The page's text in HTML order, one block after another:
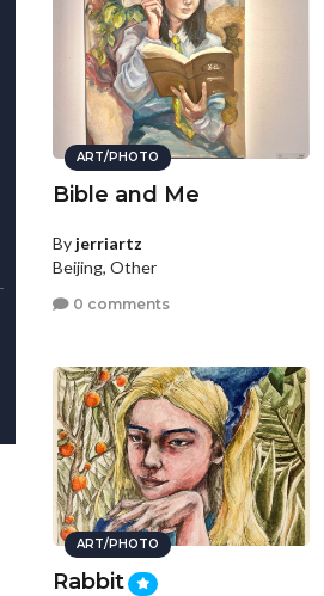
ART/PHOTO
Bible and Me
By jerriartz
Beijing, Other
0 comments
ART/PHOTO
Rabbit